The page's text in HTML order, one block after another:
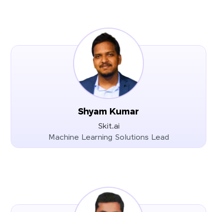
Shyam Kumar
Skit.ai
Machine Learning Solutions Lead